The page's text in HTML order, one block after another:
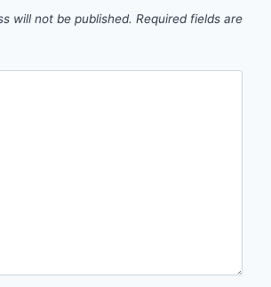
will not be published. Required fields are